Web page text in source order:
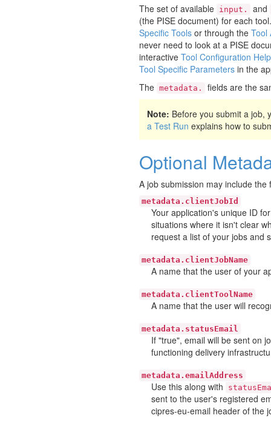
The set of available input.
and
(the PISE document) for each
Specific Tools or through the Tool
never need to look at a PISE
interactive Tool Configuration
Tool Specific Parameters in the
The metadata. fields are the
Note: Before you submit a job,
a Test Run explains how to
Optional
A job submission may include
metadata.clientJobId
Your application's unique ID
situations where it isn't clear
request a list of your jobs and
metadata.clientJobName
A name that the user of your
metadata.clientToolName
A name that the user will
metadata.statusEmail
If "true", email will be sent on
functioning delivery
metadata.emailAddress
Use this along with
sent to the user's registered
cipres-eu-email header of the